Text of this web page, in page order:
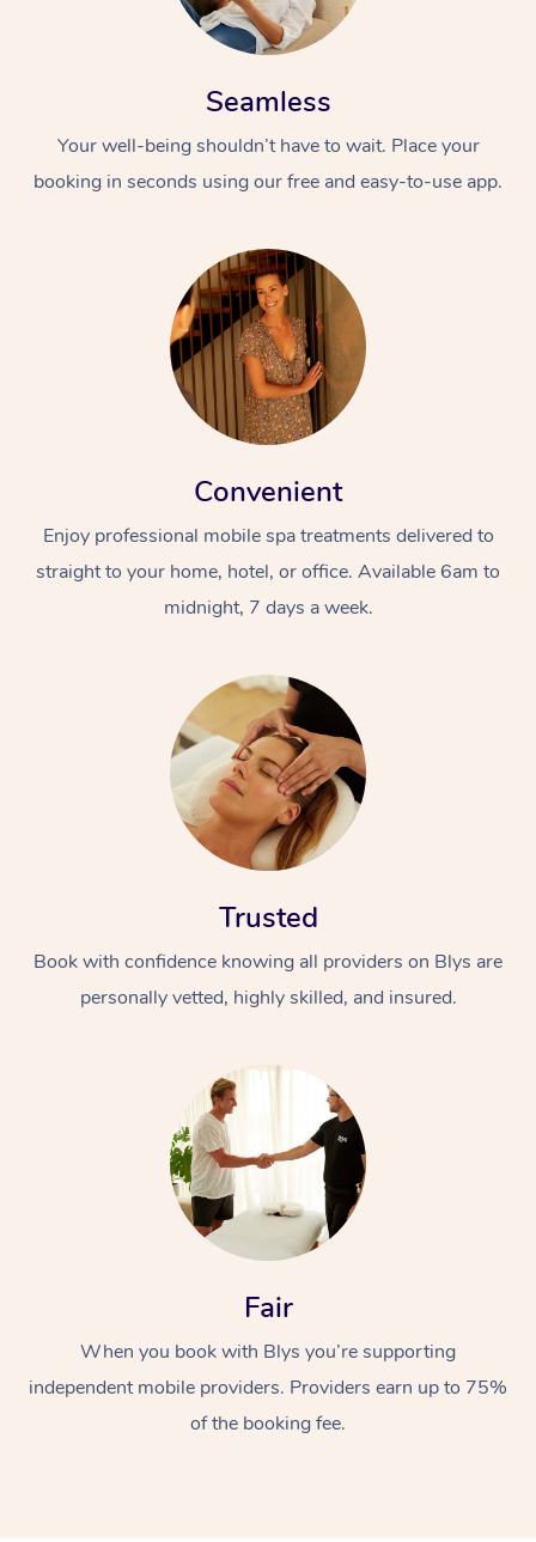
Seamless
Your well-being shouldn’t have to wait. Place your
booking in seconds using our free and easy-to-use app.
Convenient
Enjoy professional mobile spa treatments delivered to
straight to your home, hotel, or office. Available 6am to
midnight, 7 days a week.
Trusted
Book with confidence knowing all providers on Blys are
personally vetted, highly skilled, and insured.
Fair
When you book with Blys you’re supporting
independent mobile providers. Providers earn up to 75%
of the booking fee.
Swedish Massage
Relaxation Massage
Beauty
Facial
Wellness
Events
Popular Occasions
Aged Care &